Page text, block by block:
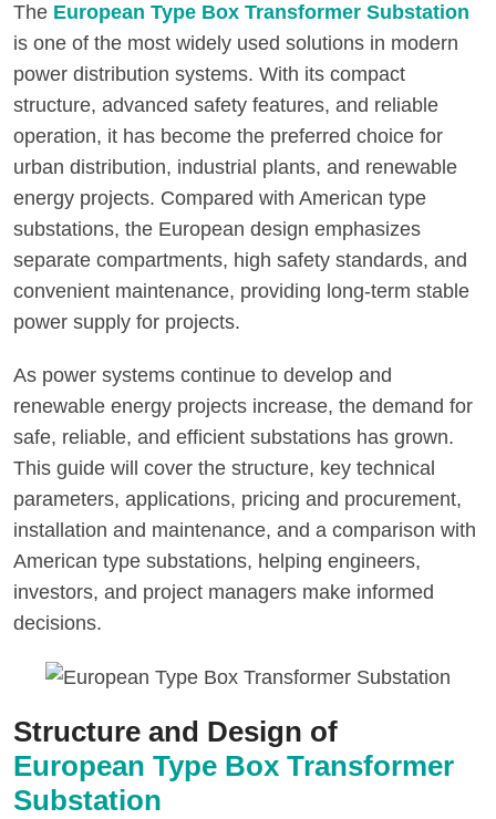
The European Type Box Transformer Substation
is one of the most widely used solutions in modern
power distribution systems. With its compact
structure, advanced safety features, and reliable
operation, it has become the preferred choice for
urban distribution, industrial plants, and renewable
energy projects. Compared with American type
substations, the European design emphasizes
separate compartments, high safety standards, and
convenient maintenance, providing long-term stable
power supply for projects.
As power systems continue to develop and
renewable energy projects increase, the demand for
safe, reliable, and efficient substations has grown.
This guide will cover the structure, key technical
parameters, applications, pricing and procurement,
installation and maintenance, and a comparison with
American type substations, helping engineers,
investors, and project managers make informed
decisions.
Structure and Design of
European Type Box Transformer
Substation